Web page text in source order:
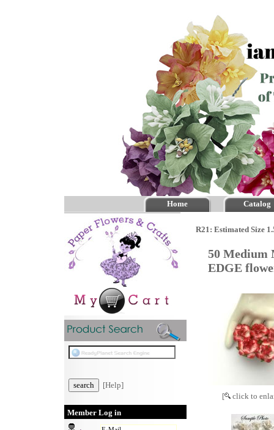
Home Catalog
[Help]
Member Log in
R21: Estimated Size
50 Medium
EDGE
[ click to